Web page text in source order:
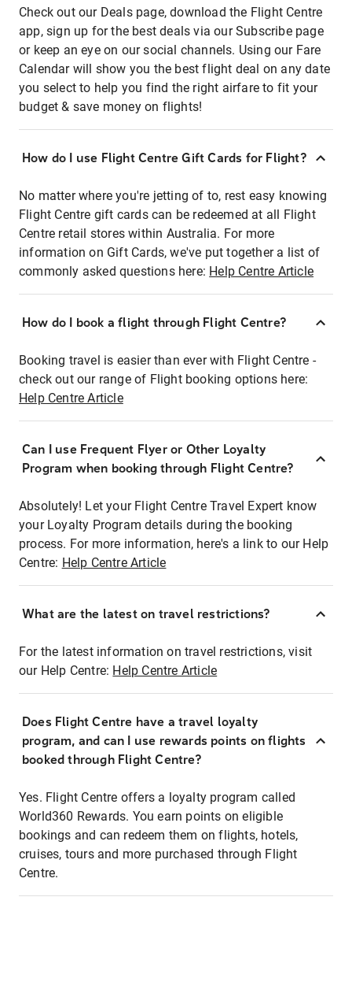
Check out our Deals page, download the Flight Centre
app, sign up for the best deals via our Subscribe page
or keep an eye on our social channels. Using our Fare
Calendar will show you the best flight deal on any date
you select to help you find the right airfare to fit your
budget & save money on flights!
How do I use Flight Centre Gift Cards for Flight?
No matter where you're jetting of to, rest easy knowing
Flight Centre gift cards can be redeemed at all Flight
Centre retail stores within Australia. For more
information on Gift Cards, we've put together a list of
commonly asked questions here: Help Centre Article
How do I book a flight through Flight Centre?
Booking travel is easier than ever with Flight Centre -
check out our range of Flight booking options here:
Help Centre Article
Can I use Frequent Flyer or Other Loyalty
Program when booking through Flight Centre?
Absolutely! Let your Flight Centre Travel Expert know
your Loyalty Program details during the booking
process. For more information, here's a link to our Help
Centre: Help Centre Article
What are the latest on travel restrictions?
For the latest information on travel restrictions, visit
our Help Centre: Help Centre Article
Does Flight Centre have a travel loyalty
program, and can I use rewards points on flights
booked through Flight Centre?
Yes. Flight Centre offers a loyalty program called
World360 Rewards. You earn points on eligible
bookings and can redeem them on flights, hotels,
cruises, tours and more purchased through Flight
Centre.